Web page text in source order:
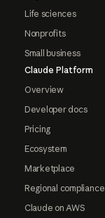
Life sciences
Nonprofits
Small business
Claude Platform
Overview
Developer docs
Pricing
Ecosystem
Marketplace
Regional compliance
Claude on AWS